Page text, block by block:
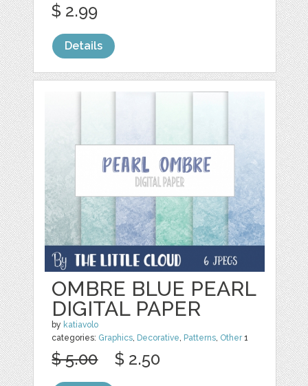
$ 2.99
Details
OMBRE BLUE PEARL
DIGITAL PAPER
by katiavolo
categories: Graphics, Decorative, Patterns, Other1
$ 5.00 $ 2.50